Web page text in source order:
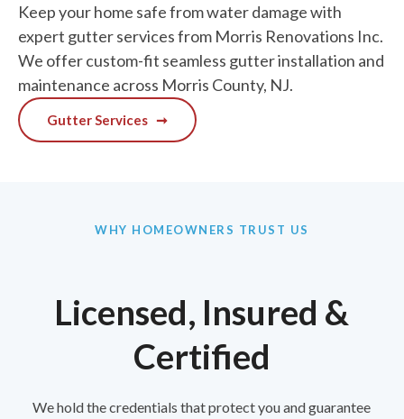
Keep your home safe from water damage with
expert gutter services from Morris Renovations Inc.
We offer custom-fit seamless gutter installation and
maintenance across Morris County, NJ.
Gutter Services ➞
WHY HOMEOWNERS TRUST US
Licensed, Insured &
Certified
We hold the credentials that protect you and guarantee